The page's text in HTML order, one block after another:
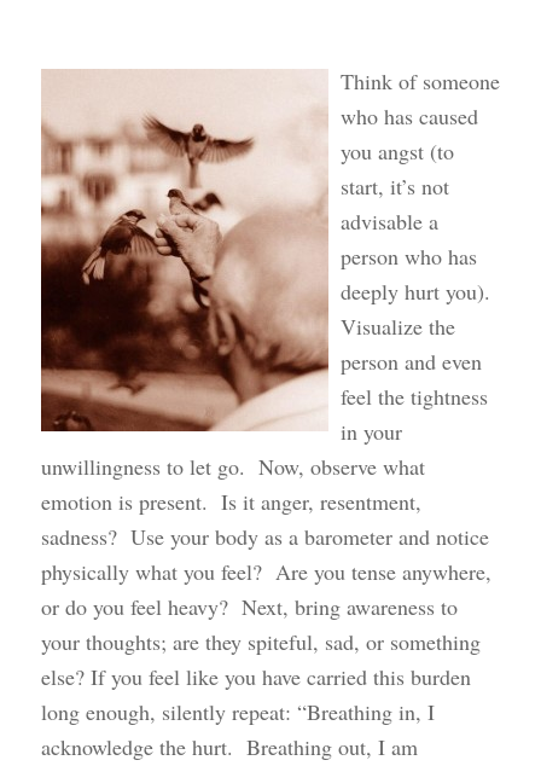
Think of someone
who has caused
you angst (to
start, it’s not
advisable a
person who has
deeply hurt you).
Visualize the
person and even
feel the tightness
in your
unwillingness to let go. Now, observe what
emotion is present. Is it anger, resentment,
sadness? Use your body as a barometer and notice
physically what you feel? Are you tense anywhere,
or do you feel heavy? Next, bring awareness to
your thoughts; are they spiteful, sad, or something
else? If you feel like you have carried this burden
long enough, silently repeat: “Breathing in, I
acknowledge the hurt. Breathing out, I am